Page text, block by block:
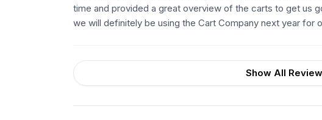
time and provided a great overview of the carts to get us
we will definitely be using the Cart Company next year for
Show All